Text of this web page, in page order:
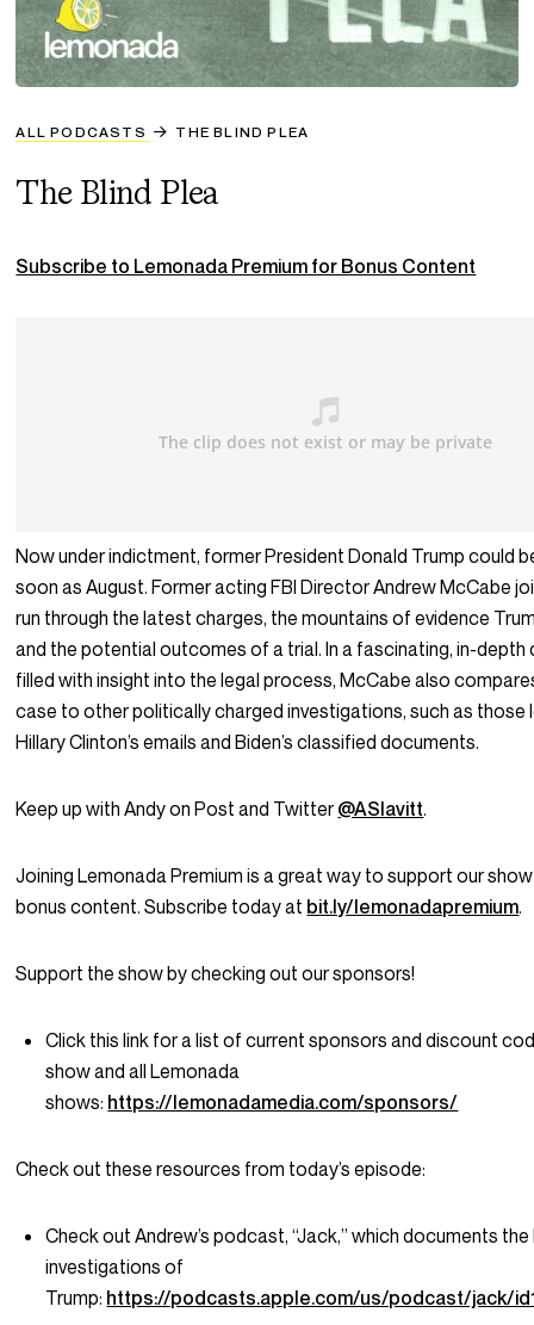
ALL PODCASTS THE BLIND PLEA
The Blind Plea
Subscribe to Lemonada Premium for Bonus Content
Now under indictment, former President Donald Trump could
soon as August. Former acting FBI Director Andrew McCabe
run through the latest charges, the mountains of evidence
and the potential outcomes of a trial. In a fascinating, in-depth
filled with insight into the legal process, McCabe also
case to other politically charged investigations, such as those
Hillary Clinton’s emails and Biden’s classified documents.
Keep up with Andy on Post and Twitter@ASlavitt.
Joining Lemonada Premium is a great way to support our
bonus content. Subscribe today at bit.ly/lemonadapremium.
Support the show by checking out our sponsors!
Click this link for a list of current sponsors and discount
show and all Lemonada
shows: https://lemonadamedia.com/sponsors/
Check out these resources from today’s episode:
Check out Andrew’s podcast, “Jack,” which documents
investigations of
Trump: https://podcasts.apple.com/us/podcast/jack/